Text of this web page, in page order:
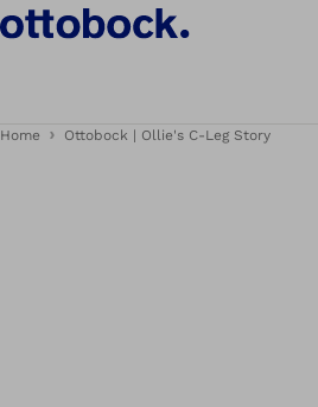
Home Ottobock | Ollie's C-Leg Story